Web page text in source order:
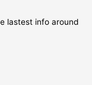
lastest info around